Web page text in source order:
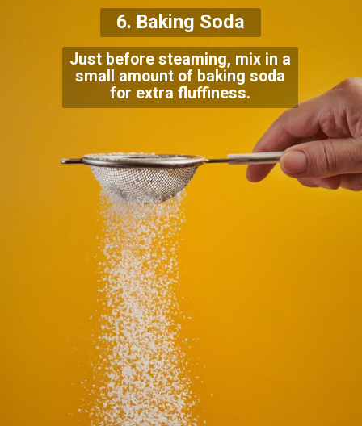
Just before steaming, mix in a
small amount of baking soda
for extra fluffiness.
6. Baking Soda